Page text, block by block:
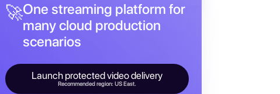
🚀One streaming platform for
many cloud production
scenarios
Launch protected video delivery
Recommended region: US East.